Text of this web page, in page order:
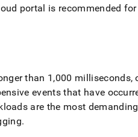
portal is recommended
than 1,000 milliseconds,
events that have
are the most
.